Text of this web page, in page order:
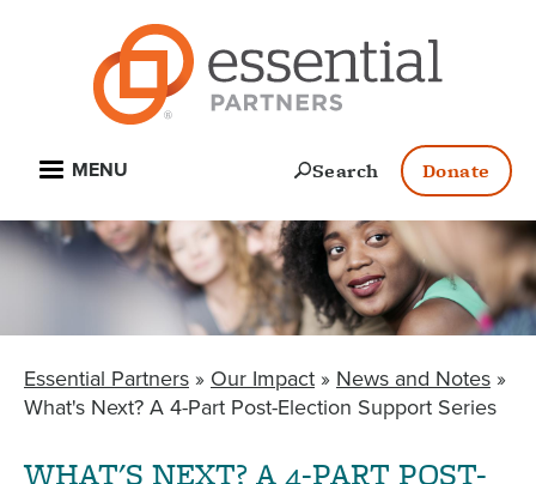
Open
Search Donate
MENU
BREADCRUMB
Essential Partners Our Impact
News and Notes
What's Next? A 4-Part Post-Election Support Series
WHAT'S NEXT? A 4-PART POST-